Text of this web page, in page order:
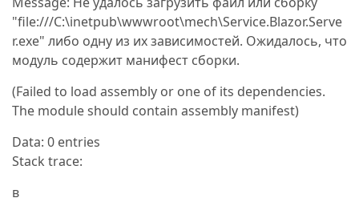
"file:///C:\inetpub\wwwroot\mech\Service.Blazor.Serve
r.exe" либо одну из их зависимостей. Ожидалось, что
модуль содержит манифест сборки.
(Failed to load assembly or one of its dependencies.
The module should contain assembly manifest)
Data: 0 entries
Stack trace:
в